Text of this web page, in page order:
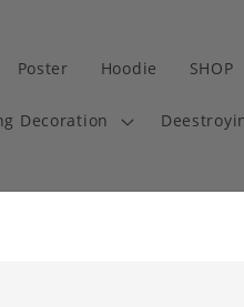
Poster Hoodie SHOP
Decoration